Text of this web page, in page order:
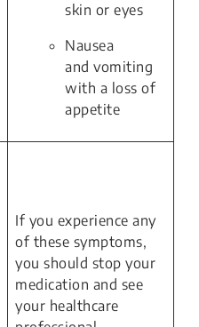
skin or eyes
Nausea
and vomiting
with a loss of
appetite
If you experience any
of these symptoms,
you should stop your
medication and see
your healthcare